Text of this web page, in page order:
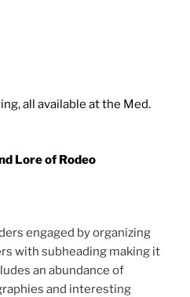
all available at the Med.
Lore of Rodeo
engaged by organizing
with subheading making it
an abundance of
and interesting